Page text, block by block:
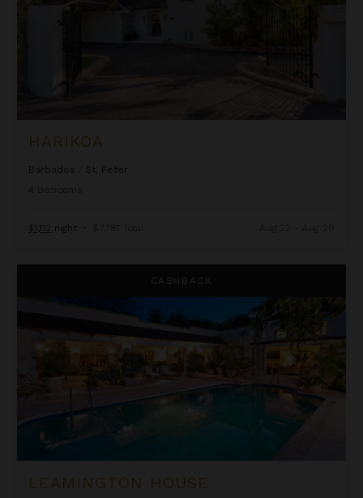
HARIKOA
Barbados
St. Peter
4
$1,112 night • $7,781 Total
CASHBACK
LEAMINGTON HOUSE